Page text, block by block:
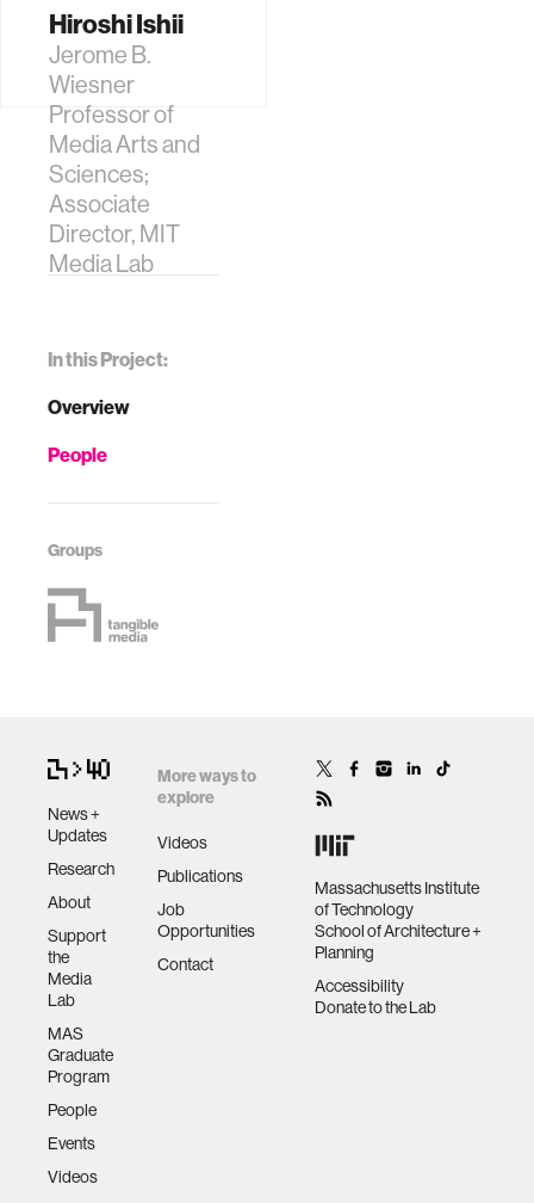
In this Project:
Overview
People
Groups
Hiroshi Ishii
Jerome B.
Wiesner
Professor of
Media Arts and
Sciences;
Associate
Director, MIT
Media Lab
News +
Updates
Research
About
Support
the
Media
Lab
MAS
Graduate
Program
People
Events
Videos
More ways to
explore
Videos
Publications
Job
Opportunities
Contact
Massachusetts Institute
of Technology
School of Architecture +
Planning
Accessibility
Donate to the Lab